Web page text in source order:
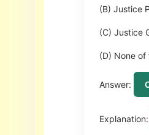
(B) Justice
(C) Justice
(D) None
Answer:
Explanation: